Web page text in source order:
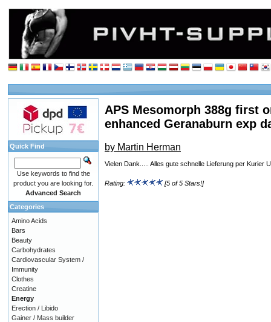
APS Mesomorph 388g first
enhanced Geranaburn exp
by Martin Herman
Vielen Dank..... Alles gute schnelle Lieferung per Kurier
Rating: [5 of 5 Stars!]
Quick Find
Use keywords to find the
product you are looking for.
Advanced Search
Categories
Amino Acids
Bars
Beauty
Carbohydrates
Cardiovascular System /
Immunity
Clothes
Creatine
Energy
Erection / Libido
Gainer / Mass builder